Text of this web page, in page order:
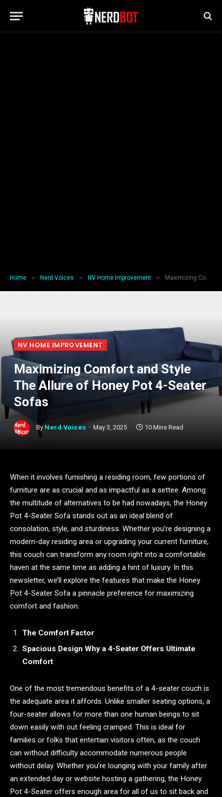
Home » Nerd Voices » NV Home Improvement » Maximizing Comfort and Style The Allure of Honey Pot 4-Seater Sofas
NV HOME IMPROVEMENT
Maximizing Comfort and Style
The Allure of Honey Pot 4-Seater
Sofas
By Nerd Voices May 3, 2025 10 Mins Read
When it involves furnishing a residing room, few portions of
furniture are as crucial and as impactful as a settee. Among
the multitude of alternatives to be had nowadays, the Honey
Pot 4-Seater Sofa stands out as an ideal blend of
consolation, style, and sturdiness. Whether you’re designing a
modern-day residing area or upgrading your current furniture,
this couch can transform any room right into a comfortable
haven at the same time as adding a hint of luxury. In this
newsletter, we’ll explore the features that make the Honey
Pot 4-Seater Sofa a pinnacle preference for maximizing
comfort and fashion.
The Comfort Factor
Spacious Design Why a 4-Seater Offers Ultimate
Comfort
One of the most tremendous benefits of a 4-seater couch is
the adequate area it affords. Unlike smaller seating options, a
four-seater allows for more than one human beings to sit
down easily with out feeling cramped. This is ideal for
families or folks that entertain visitors often, as the couch
can without difficulty accommodate numerous people
without delay. Whether you’re lounging with your family after
an extended day or website hosting a gathering, the Honey
Pot 4-Seater offers enough area for all of us to sit back and